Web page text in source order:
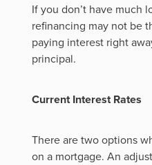
If you don’t have much
refinancing may not be
paying interest right
principal.
Current Interest Rates
There are two options
on a mortgage. An